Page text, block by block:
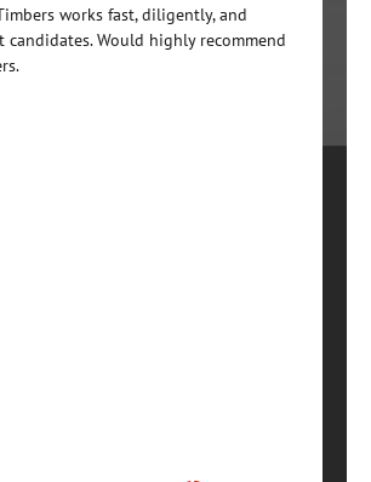
works fast, diligently, and
candidates. Would highly recommend